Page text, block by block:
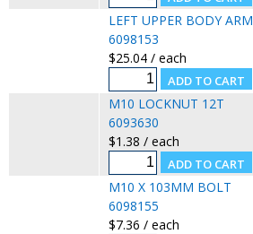
LEFT UPPER BODY ARM
6098153
$25.04 / each
M10 LOCKNUT 12T
6093630
$1.38 / each
M10 X 103MM BOLT
6098155
$7.36 / each